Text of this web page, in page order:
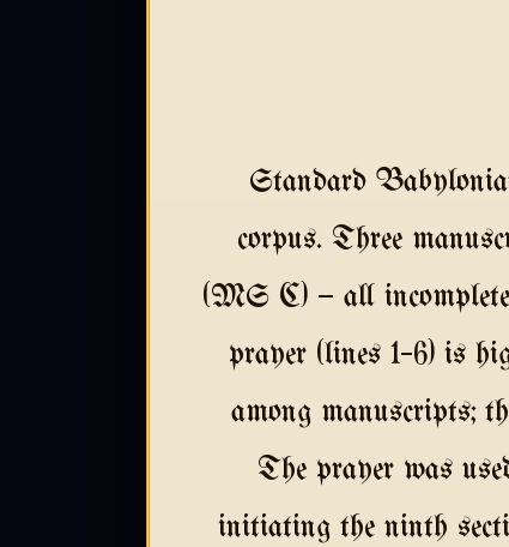
Standard
corpus. Three
(MS C) — all
prayer (lines 1–6) is
among manuscripts;
The prayer was
initiating the ninth